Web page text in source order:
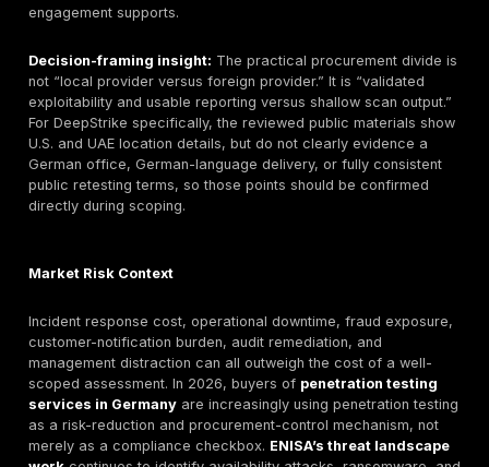
reporting, TISAX, DORA, or NIS2-driven assurance
Key testing areas:DeepStrike publicly describes
application testing, mobile testing, cloud testing
Azure, and GCP, red teaming, and continuous testing;
general penetration-testing page also references
testing and social engineering.
Compliance and assurance relevance:
be treated as evidence of technical exposure and
effectiveness, not as a standalone compliance
32 GDPR explicitly refers to appropriate technical
organizational measures and to regularly testing,
and evaluating security effectiveness.